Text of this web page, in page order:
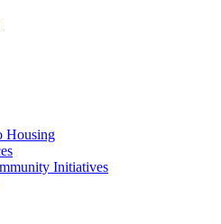
Housing
Initiatives